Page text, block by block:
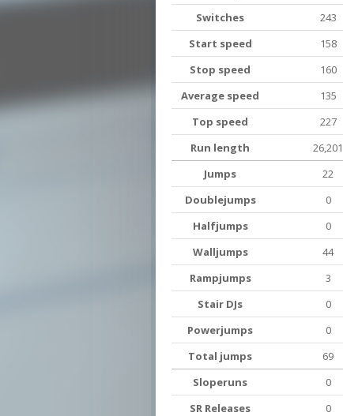
Switches
243
Start speed
158
Stop speed
160
Average speed
135
Top speed
227
Run length
26,201
Jumps
22
Doublejumps
0
Halfjumps
0
Walljumps
44
Rampjumps
3
Stair DJs
0
Powerjumps
0
Total jumps
69
Sloperuns
0
SR Releases
0